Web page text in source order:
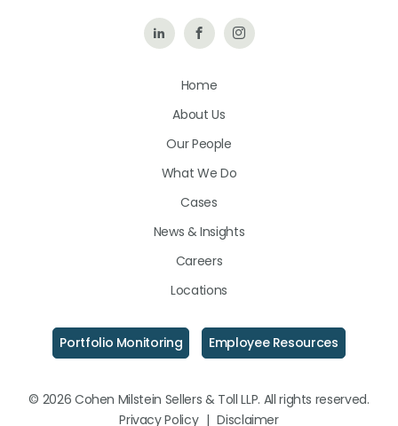
Follow Like
on
Follow
Home
About Us
Our People
What We Do
Cases
News & Insights
Careers
Locations
Portfolio Monitoring Employee Resources
© 2026 Cohen Milstein Sellers & Toll LLP. All rights reserved.
Privacy Policy | Disclaimer